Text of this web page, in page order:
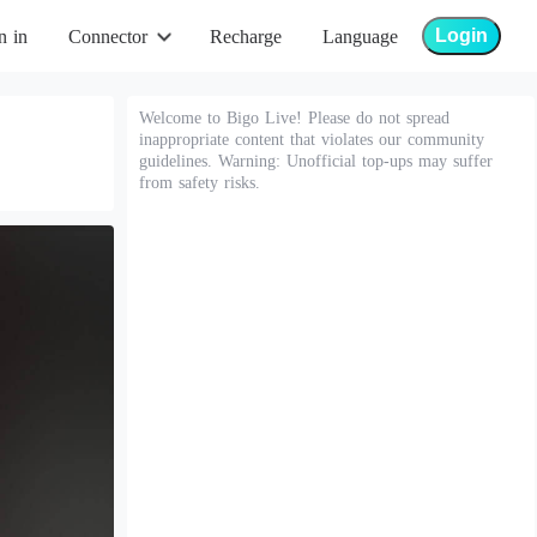
in Connector Recharge Language Login
Welcome to Bigo Live! Please do not spread
inappropriate content that violates our community
guidelines. Warning: Unofficial top-ups may suffer
from safety risks.